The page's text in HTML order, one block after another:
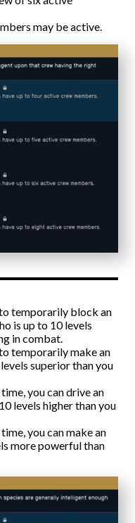
may be active.
temporarily block an
is up to 10 levels
in combat.
temporarily make an
superior than you
you can drive an
levels higher than you
you can make an
more powerful than